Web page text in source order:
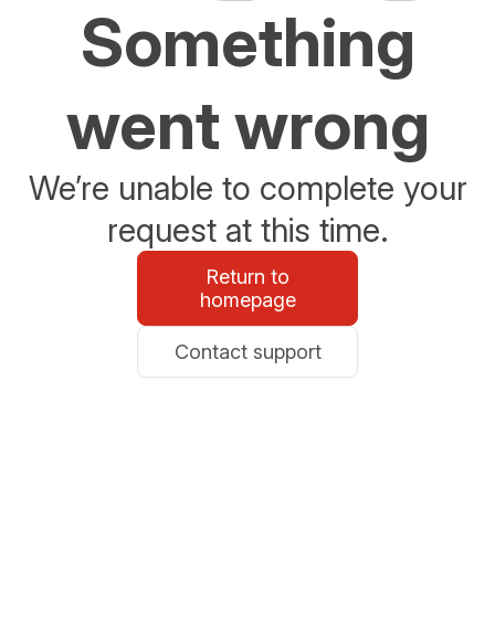
Something
went wrong
We’re unable to complete your
request at this time.
Return to
homepage
Contact support